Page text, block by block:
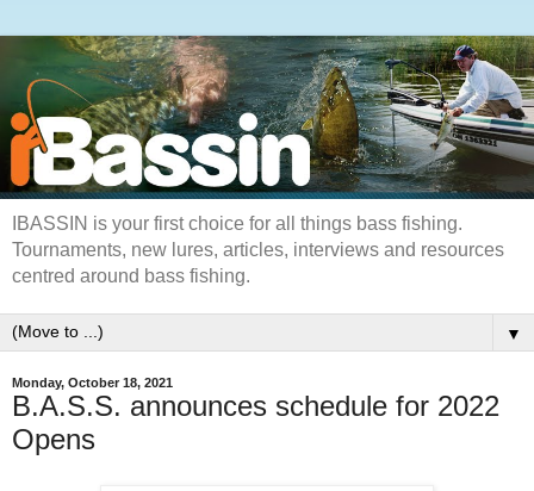
IBASSIN is your first choice for all things bass fishing.
Tournaments, new lures, articles, interviews and resources
centred around bass fishing.
▼
Monday, October 18, 2021
B.A.S.S. announces schedule for 2022
Opens